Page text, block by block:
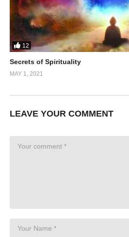
12
Secrets of Spirituality
MAY 1, 2021
LEAVE YOUR COMMENT